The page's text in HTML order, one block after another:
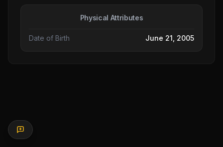
Physical Attributes
Date of Birth June 21, 2005